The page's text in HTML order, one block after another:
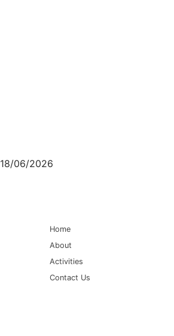
18/06/2026
Home
About
Activities
Contact Us